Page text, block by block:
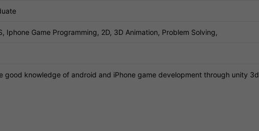
Iphone Game Programming, 2D, 3D Animation, Problem Solving,
good knowledge of android and iPhone game development through unity 3d